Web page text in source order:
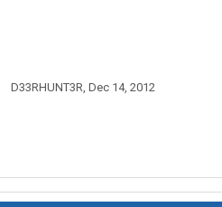
D33RHUNT3R, Dec 14, 2012